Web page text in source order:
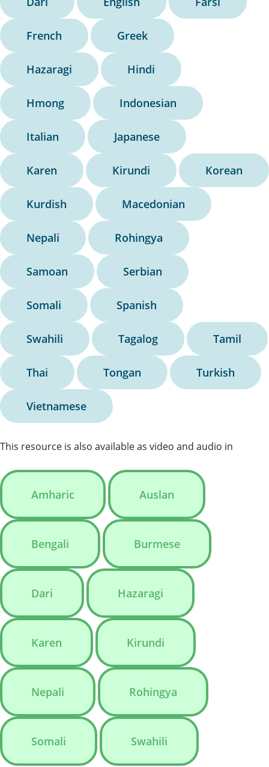
French Greek
Hazaragi Hindi
Hmong Indonesian
Italian Japanese
Karen Kirundi Korean
Kurdish Macedonian
Nepali Rohingya
Samoan Serbian
Somali Spanish
Swahili Tagalog Tamil
Thai Tongan Turkish
Vietnamese
This resource is also available as video and audio in
Amharic Auslan
Bengali Burmese
Dari Hazaragi
Karen Kirundi
Nepali Rohingya
Somali Swahili